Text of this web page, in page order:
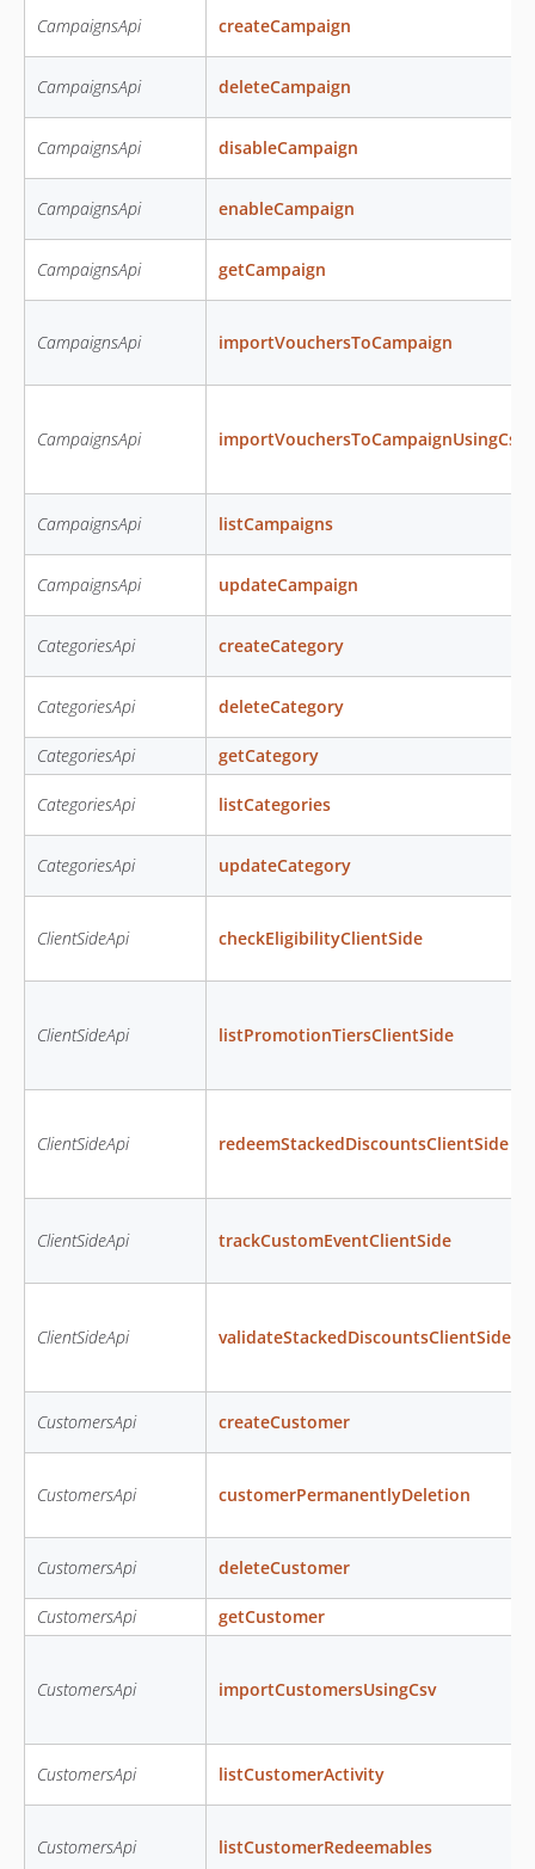
CampaignsApi createCampaign
CampaignsApi deleteCampaign
CampaignsApi disableCampaign
CampaignsApi enableCampaign
CampaignsApi getCampaign
CampaignsApi importVouchersToCampaign
CampaignsApi importVouchersToCampaignUsingCsv
CampaignsApi listCampaigns
CampaignsApi updateCampaign
CategoriesApi createCategory
CategoriesApi deleteCategory
CategoriesApi getCategory
CategoriesApi listCategories
CategoriesApi updateCategory
ClientSideApi checkEligibilityClientSide
ClientSideApi listPromotionTiersClientSide
ClientSideApi redeemStackedDiscountsClientSide
ClientSideApi trackCustomEventClientSide
ClientSideApi validateStackedDiscountsClientSide
CustomersApi createCustomer
CustomersApi customerPermanentlyDeletion
CustomersApi deleteCustomer
CustomersApi getCustomer
CustomersApi importCustomersUsingCsv
CustomersApi listCustomerActivity
CustomersApi listCustomerRedeemables